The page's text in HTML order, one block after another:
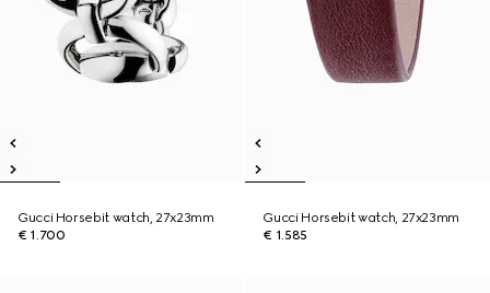
Gucci Horsebit watch, 27x23mm
€ 1.700
Gucci Horsebit watch, 27x23mm
€ 1.585